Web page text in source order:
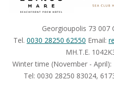
Georgioupolis 73 007
Tel. 0030 28250 62550 Email:
MH.T.E.
Winter time (November - April):
Τel: 0030 28250 83024,